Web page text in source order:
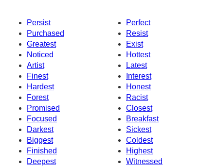
Persist
Perfect
Purchased
Resist
Greatest
Exist
Noticed
Hottest
Artist
Latest
Finest
Interest
Hardest
Honest
Forest
Racist
Promised
Closest
Focused
Breakfast
Darkest
Sickest
Biggest
Coldest
Finished
Highest
Deepest
Witnessed